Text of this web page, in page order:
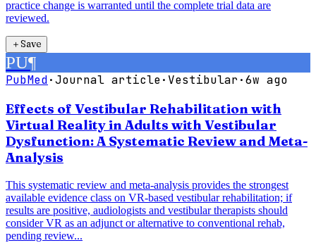
practice change is warranted until the complete trial data are
reviewed.
＋Save
PU¶
PubMed·Journal article· Vestibular·6w ago
Effects of Vestibular Rehabilitation with
Virtual Reality in Adults with Vestibular
Dysfunction: A Systematic Review and Meta-
Analysis
This systematic review and meta-analysis provides the strongest
available evidence class on VR-based vestibular rehabilitation; if
results are positive, audiologists and vestibular therapists should
consider VR as an adjunct or alternative to conventional rehab,
pending review...